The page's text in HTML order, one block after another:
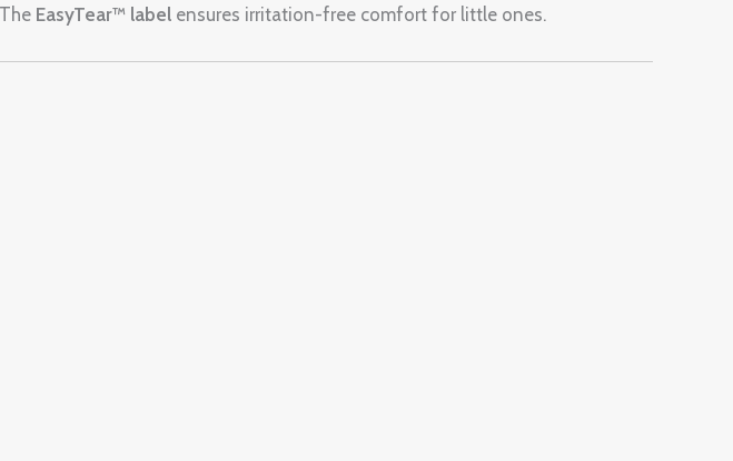
EasyTear™ label ensures irritation-free comfort for little ones.